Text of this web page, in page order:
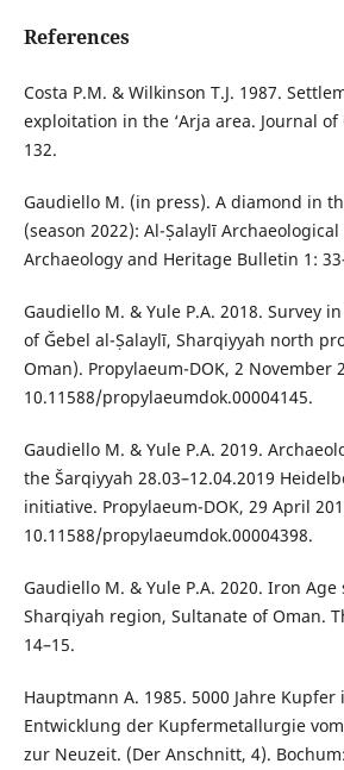
References
Costa P.M. & Wilkinson T.J. 1987.
exploitation in the ‘Arja area. Journal of
132.
Gaudiello M. (in press). A diamond in
(season 2022): Al-Ṣalaylī
Archaeology and Heritage Bulletin 1:
Gaudiello M. & Yule P.A. 2018. Survey
of Ǧebel al-Ṣalaylī, Sharqiyyah north
Oman). Propylaeum-DOK, 2 November
10.11588/propylaeumdok.00004145.
Gaudiello M. & Yule P.A. 2019.
the Šarqiyyah 28.03–12.04.2019
initiative. Propylaeum-DOK, 29 April
10.11588/propylaeumdok.00004398.
Gaudiello M. & Yule P.A. 2020. Iron
Sharqiyah region, Sultanate of Oman.
14–15.
Hauptmann A. 1985. 5000 Jahre Kupfer
Entwicklung der Kupfermetallurgie
zur Neuzeit. (Der Anschnitt, 4).